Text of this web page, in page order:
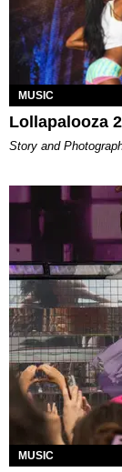
MUSIC
Lollapalooza
Story and
MUSIC